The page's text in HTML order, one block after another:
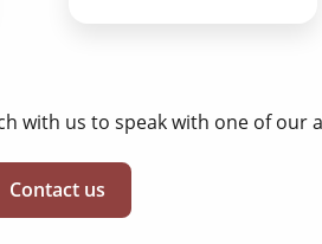
with us to speak with one of our
Contact us